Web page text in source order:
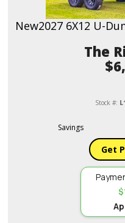
New2027 6X12 U-
Stock #:
Savings
Get